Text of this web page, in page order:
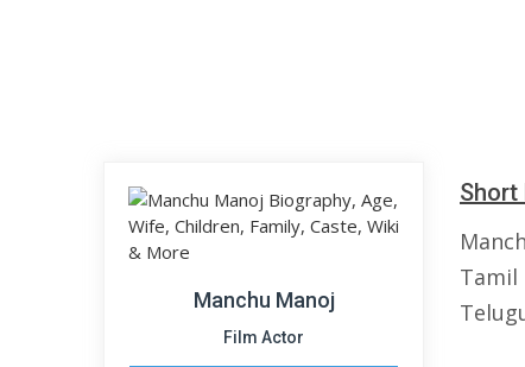
Manchu Manoj
Film Actor
Short
Tamil